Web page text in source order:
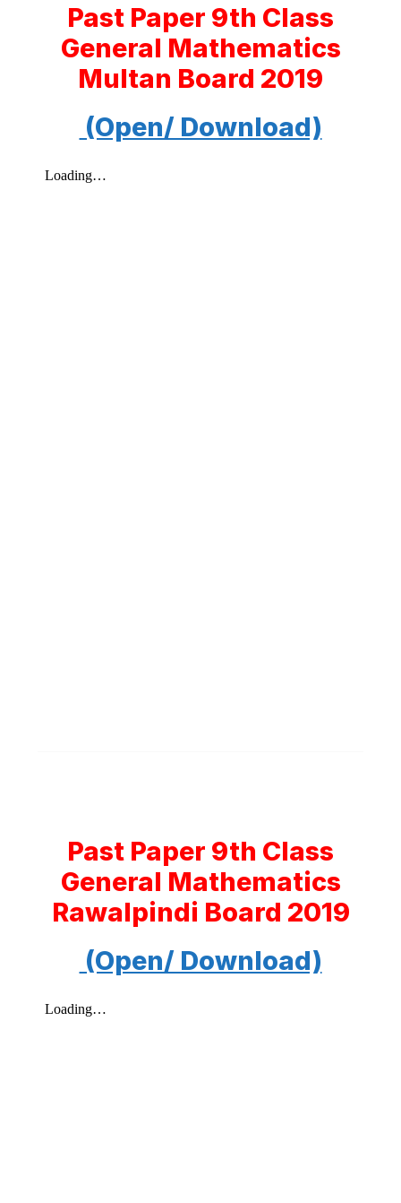
Past Paper 9th Class
General Mathematics
Multan Board 2019
(Open/ Download)
Past Paper 9th Class
General Mathematics
Rawalpindi Board 2019
(Open/ Download)